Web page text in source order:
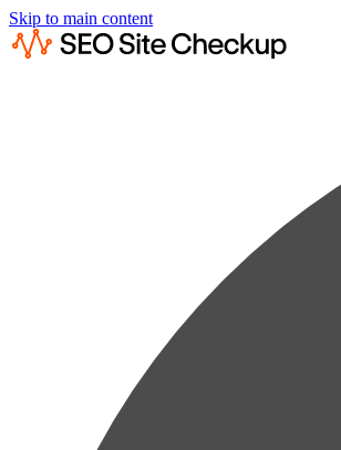
Skip to main content